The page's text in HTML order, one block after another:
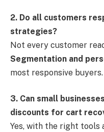
2. Do all customers
strategies?
Not every customer
Segmentation and
most responsive buyers.
3. Can small
discounts for cart
Yes, with the right tools